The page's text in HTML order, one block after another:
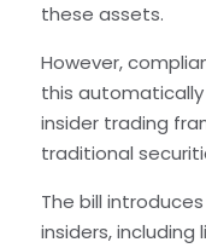
these assets.
However,
this
insider trading
traditional
The bill
insiders,